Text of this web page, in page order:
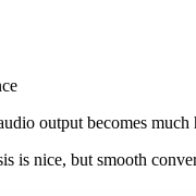
output becomes
is nice, but smooth